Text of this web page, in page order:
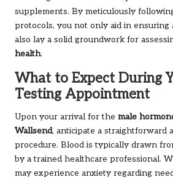
supplements. By meticulously
protocols, you not only aid in ensuring
also lay a solid groundwork for
health.
What to Expect During
Testing Appointment
Upon your arrival for the male
Wallsend, anticipate a straightforward
procedure. Blood is typically drawn
by a trained healthcare professional.
may experience anxiety regarding